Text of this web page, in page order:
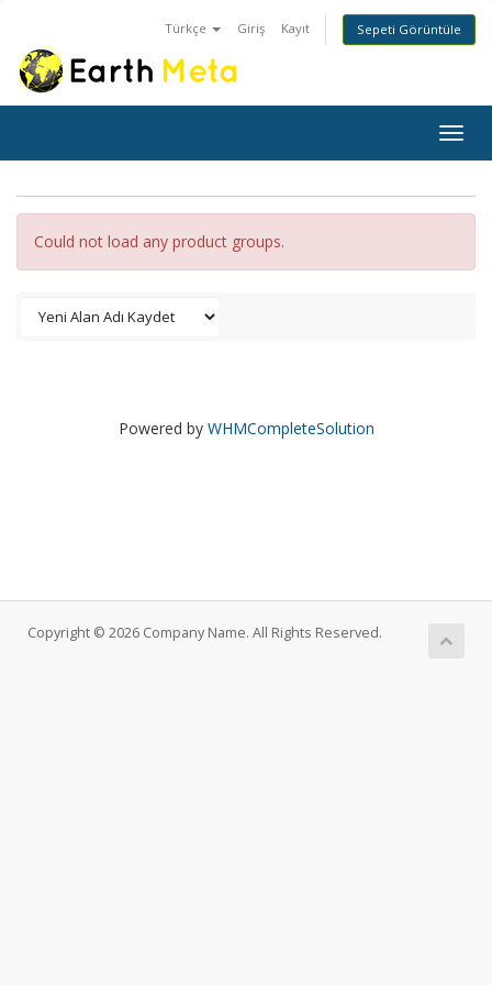
Türkçe Giriş Kayıt Sepeti Görüntüle
Could not load any product groups.
Powered by WHMCompleteSolution
Copyright © 2026 Company Name. All Rights Reserved.